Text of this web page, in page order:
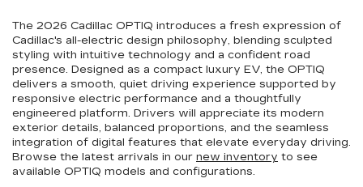
The 2026 Cadillac OPTIQ introduces a fresh expression of
Cadillac's all-electric design philosophy, blending sculpted
styling with intuitive technology and a confident road
presence. Designed as a compact luxury EV, the OPTIQ
delivers a smooth, quiet driving experience supported by
responsive electric performance and a thoughtfully
engineered platform. Drivers will appreciate its modern
exterior details, balanced proportions, and the seamless
integration of digital features that elevate everyday driving.
Browse the latest arrivals in our new inventory to see
available OPTIQ models and configurations.